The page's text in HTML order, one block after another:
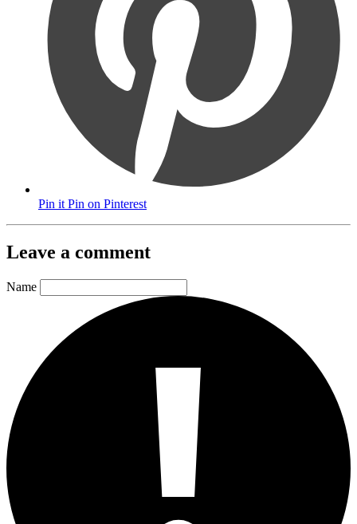
Pin it Pin on Pinterest
Leave a comment
Name